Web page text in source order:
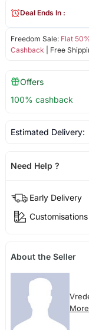
Freedom Sale: Flat
Cashback | Free
Deal Ends In :
Offers
100% cashback
Estimated Delivery:
Need Help ?
Early Delivery
Customisations
About the Seller